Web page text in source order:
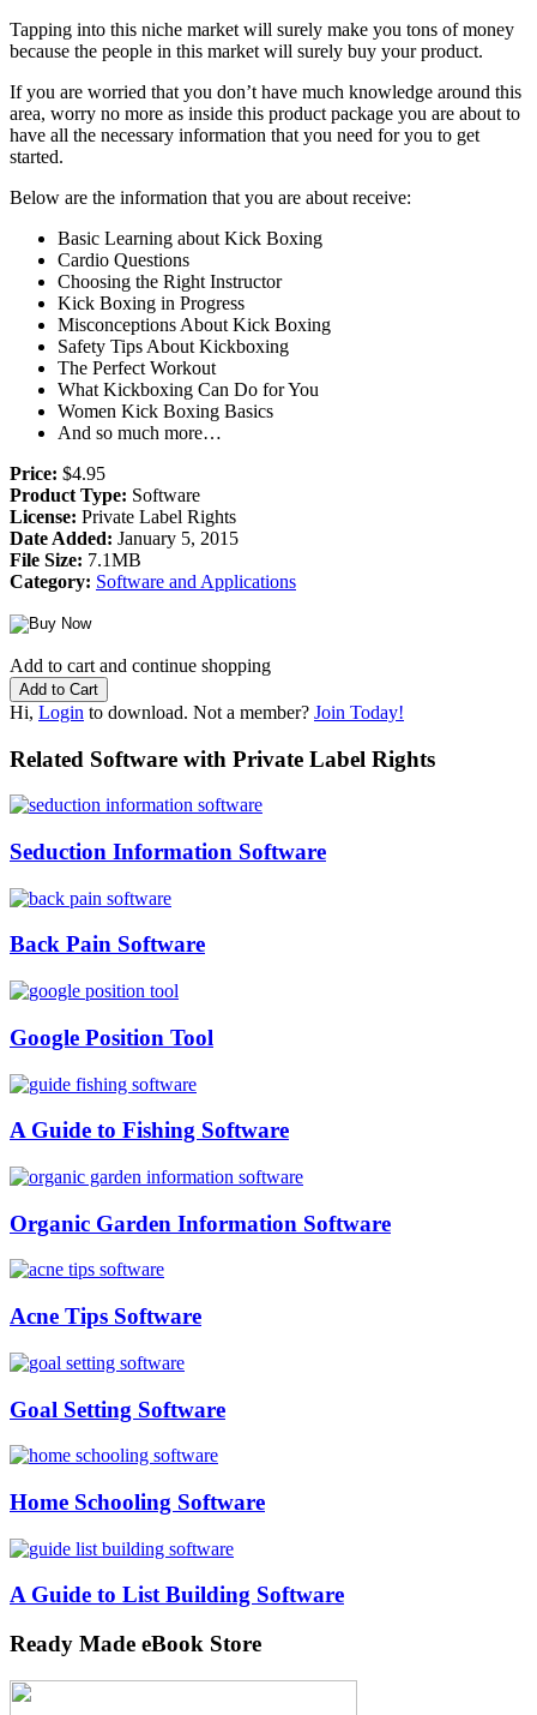
Tapping into this niche market will surely make you tons of money
because the people in this market will surely buy your product.
If you are worried that you don’t have much knowledge around this
area, worry no more as inside this product package you are about to
have all the necessary information that you need for you to get
started.
Below are the information that you are about receive:
Basic Learning about Kick Boxing
Cardio Questions
Choosing the Right Instructor
Kick Boxing in Progress
Misconceptions About Kick Boxing
Safety Tips About Kickboxing
The Perfect Workout
What Kickboxing Can Do for You
Women Kick Boxing Basics
And so much more…
Price: $4.95
Product Type: Software
License: Private Label Rights
Date Added: January 5, 2015
File Size: 7.1MB
Category: Software and Applications
Add to cart and continue shopping
Hi, Login to download. Not a member? Join Today!
Related Software with Private Label Rights
Seduction Information Software
Back Pain Software
Google Position Tool
A Guide to Fishing Software
Organic Garden Information Software
Acne Tips Software
Goal Setting Software
Home Schooling Software
A Guide to List Building Software
Ready Made eBook Store